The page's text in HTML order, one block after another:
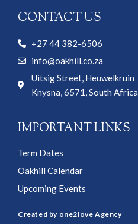
CONTACT US
+27 44 382-6506
info@oakhill.co.za
Uitsig Street, Heuwelkruin
Knysna, 6571, South Africa
IMPORTANT LINKS
Term Dates
Oakhill Calendar
Upcoming Events
Created by one2love Agency